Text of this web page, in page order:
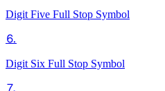
Digit Five Full Stop Symbol
⒍
Digit Six Full Stop Symbol
⒎